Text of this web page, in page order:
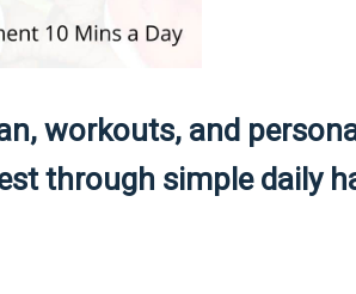
workouts, and
through simple daily